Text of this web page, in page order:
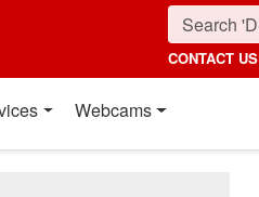
CONTACT US
Webcams